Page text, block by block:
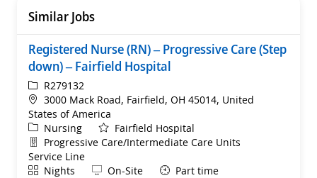
Similar Jobs
Registered Nurse (RN) – Progressive Care (Step
down) – Fairfield Hospital
ReqIdR279132
Location
3000 Mack Road, Fairfield, OH 45014, United
States of America
Category
Nursing
Fairfield Hospital
Department
Progressive Care/Intermediate Care Units
Service Line
ShiftNights Remote
On-Site Part time